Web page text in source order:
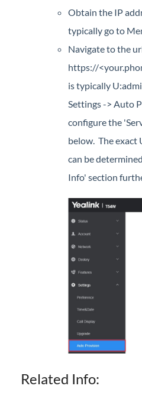
Obtain the IP
typically go to
Navigate to the
https://
is typically
Settings -> Auto
configure the
below. The exact
can be
Info' section
Related Info: